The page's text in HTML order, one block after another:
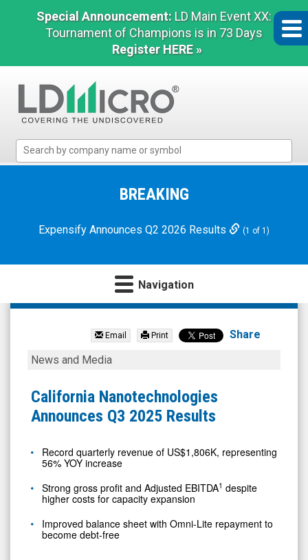
Special Announcement: LD Main Event XX:
Tournament of Champions is in 73 Days
Register HERE »
Micro
Microcap
BREAKING
Expensify Announces Q2 2026 Results (1 of 1)
Navigation
California
Nanotechnologies
Corp
(OTCID:
CANOF)
News
Media
Detail
Email Print Share
California
Announces
Q3
Results
News and Media
California Nanotechnologies
Announces Q3 2025 Results
Record quarterly revenue of US$1,806K, representing
56% YOY increase
Strong gross profit and Adjusted EBITDA1 despite
higher costs for capacity expansion
Improved balance sheet with Omni-Lite repayment to
become debt-free